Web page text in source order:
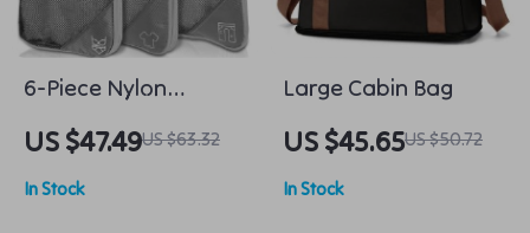
6-Piece Nylon
Packing Cube Set
US $47.49US $63.32
In Stock
Large Cabin Bag
US $45.65US $50.72
In Stock